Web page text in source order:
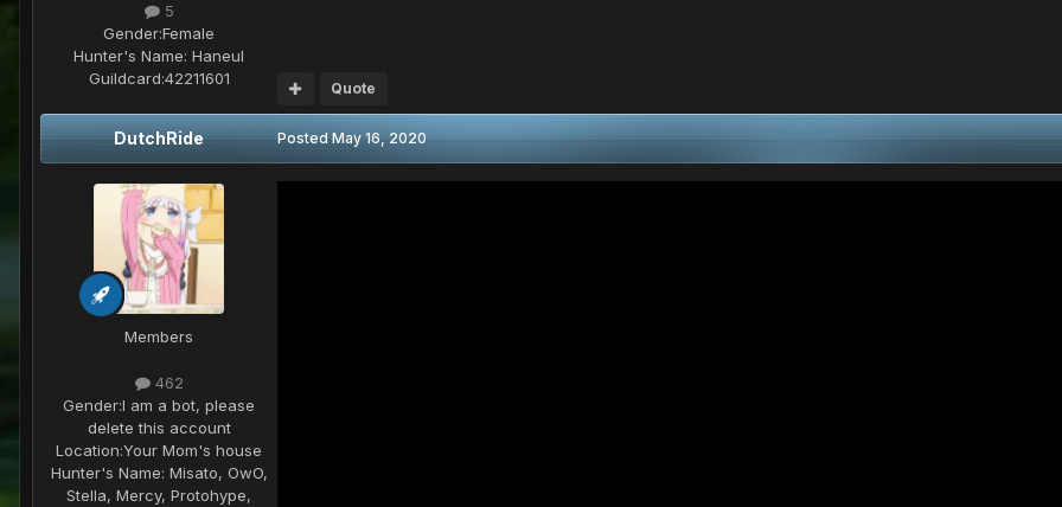
5
Gender:Female
Hunter's Name: Haneul
Guildcard:42211601 Quote
DutchRide
Members
462
Gender:I am a bot, please
delete this account
Location:Your Mom's house
Hunter's Name: Misato, OwO,
Stella, Mercy, Protohype,
PostedMay 16, 2020